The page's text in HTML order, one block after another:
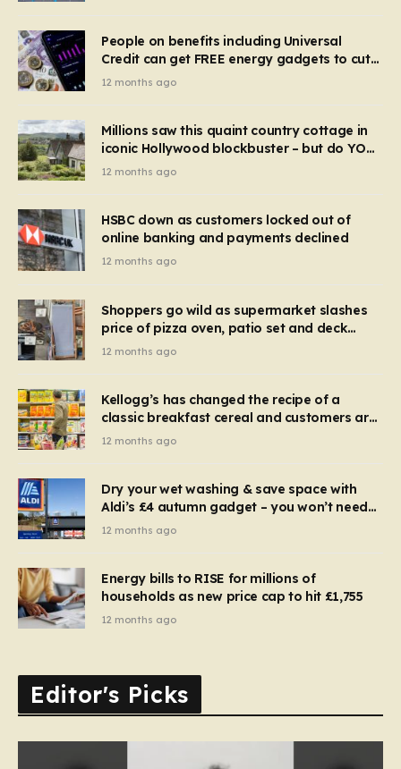
People on benefits including Universal
Credit can get FREE energy gadgets to cut
bills – check if you qualify in 5 mins
12 months ago
Millions saw this quaint country cottage in
iconic Hollywood blockbuster – but do YOU
recognise it now?
12 months ago
HSBC down as customers locked out of
online banking and payments declined
12 months ago
Shoppers go wild as supermarket slashes
price of pizza oven, patio set and deck
chairs to under £5
12 months ago
Kellogg’s has changed the recipe of a
classic breakfast cereal and customers are
furious
12 months ago
Dry your wet washing & save space with
Aldi’s £4 autumn gadget – you won’t need
to use a dehumidifier or tumble dryer
12 months ago
Energy bills to RISE for millions of
households as new price cap to hit £1,755
12 months ago
Editor's Picks